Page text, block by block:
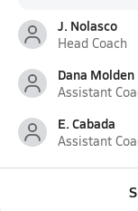
J. Nolasco
Head Coach
Dana Molden
Assistant
E. Cabada
Assistant